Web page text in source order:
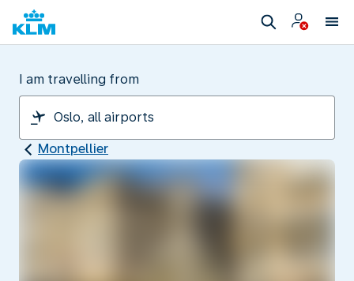
I am travelling from
Montpellier